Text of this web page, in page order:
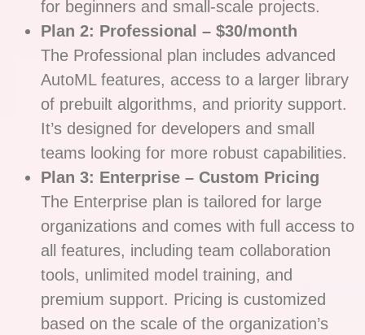
for beginners and small-scale projects.
Plan 2: Professional – $30/month
The Professional plan includes advanced
AutoML features, access to a larger library
of prebuilt algorithms, and priority support.
It’s designed for developers and small
teams looking for more robust capabilities.
Plan 3: Enterprise – Custom Pricing
The Enterprise plan is tailored for large
organizations and comes with full access to
all features, including team collaboration
tools, unlimited model training, and
premium support. Pricing is customized
based on the scale of the organization’s